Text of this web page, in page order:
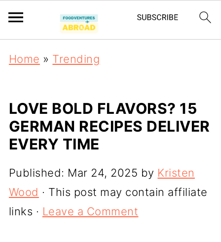
Home » Trending
LOVE BOLD FLAVORS? 15
GERMAN RECIPES DELIVER
EVERY TIME
Published: Mar 24, 2025 by Kristen
Wood · This post may contain affiliate
links · Leave a Comment